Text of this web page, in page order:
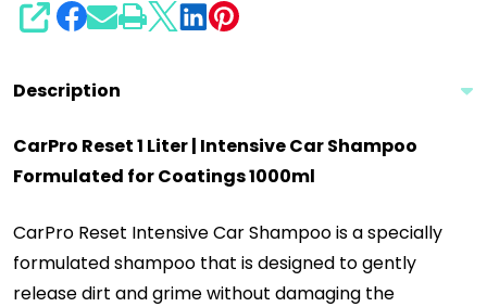
SHARE
Description
CarPro Reset 1 Liter | Intensive Car Shampoo
Formulated for Coatings 1000ml
CarPro Reset Intensive Car Shampoo is a specially
formulated shampoo that is designed to gently
release dirt and grime without damaging the